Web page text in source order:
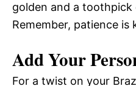
golden and a toothpick
Remember, patience is
Add Your
For a twist on your